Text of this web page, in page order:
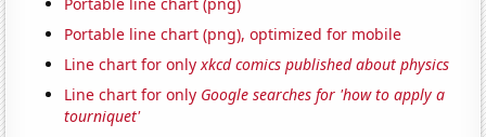
Portable line chart (png)
Portable line chart (png), optimized for mobile
Line chart for onlyxkcd comics published about physics
Line chart for only Google searches for 'how to apply a
tourniquet'